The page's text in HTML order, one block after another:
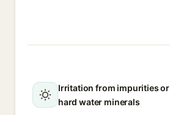
Irritation from impurities or
hard water minerals